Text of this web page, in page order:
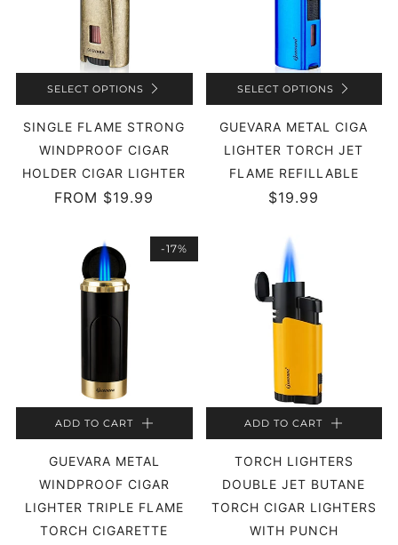
SELECT OPTIONS
SINGLE FLAME STRONG
WINDPROOF CIGAR
HOLDER CIGAR LIGHTER
FROM $19.99
SELECT OPTIONS
GUEVARA METAL CIGA
LIGHTER TORCH JET
FLAME REFILLABLE
$19.99
-17%
ADD TO CART
GUEVARA METAL
WINDPROOF CIGAR
LIGHTER TRIPLE FLAME
TORCH CIGARETTE
ADD TO CART
TORCH LIGHTERS
DOUBLE JET BUTANE
TORCH CIGAR LIGHTERS
WITH PUNCH